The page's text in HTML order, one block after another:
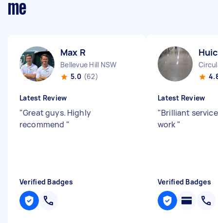
me
Max R
Bellevue Hill NSW
5.0 (62)
Latest Review
"Great guys. Highly
recommend "
Verified Badges
Latest Review
"Brilliant
work "
Verified Badges